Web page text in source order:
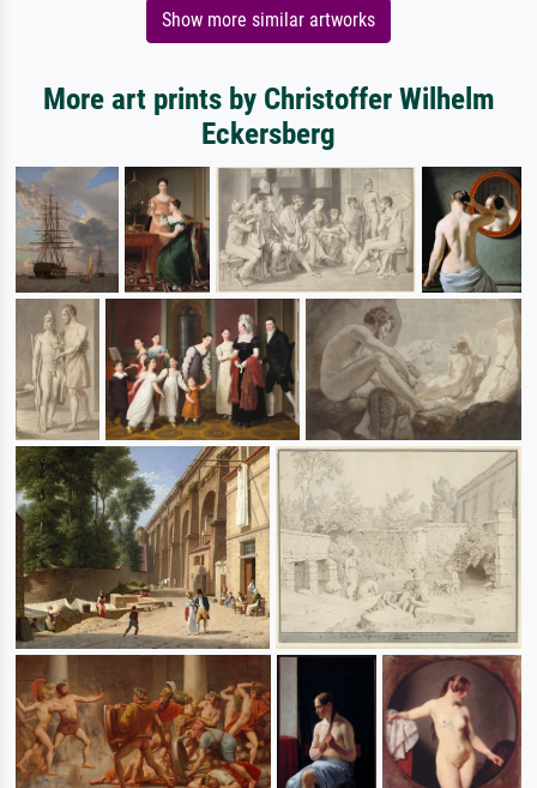
Show more similar artworks
More art prints by Christoffer Wilhelm
Eckersberg